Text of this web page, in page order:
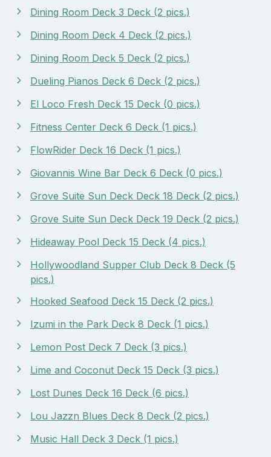
Dining Room Deck 3 Deck (2 pics.)
Dining Room Deck 4 Deck (2 pics.)
Dining Room Deck 5 Deck (2 pics.)
Dueling Pianos Deck 6 Deck (2 pics.)
El Loco Fresh Deck 15 Deck (0 pics.)
Fitness Center Deck 6 Deck (1 pics.)
FlowRider Deck 16 Deck (1 pics.)
Giovannis Wine Bar Deck 6 Deck (0 pics.)
Grove Suite Sun Deck Deck 18 Deck (2 pics.)
Grove Suite Sun Deck Deck 19 Deck (2 pics.)
Hideaway Pool Deck 15 Deck (4 pics.)
Hollywoodland Supper Club Deck 8 Deck (5
pics.)
Hooked Seafood Deck 15 Deck (2 pics.)
Izumi in the Park Deck 8 Deck (1 pics.)
Lemon Post Deck 7 Deck (3 pics.)
Lime and Coconut Deck 15 Deck (3 pics.)
Lost Dunes Deck 16 Deck (6 pics.)
Lou Jazzn Blues Deck 8 Deck (2 pics.)
Music Hall Deck 3 Deck (1 pics.)